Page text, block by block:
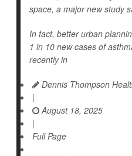
space, a major new study
In fact, better urban
1 in 10 new cases of
recently in
Dennis Thompson
|
August 18, 2025
|
Full Page